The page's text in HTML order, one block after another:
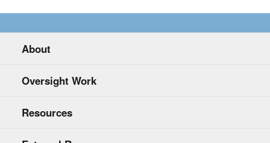
About
Oversight Work
Resources